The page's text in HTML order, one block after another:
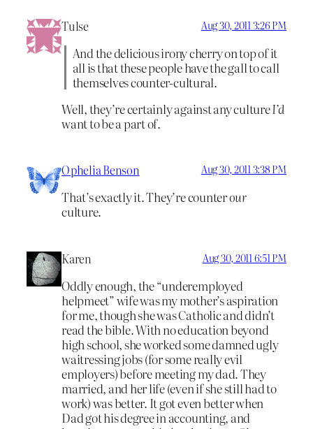
Tulse Aug 30, 2011 3:26 PM
And the delicious irony cherry on top of it
all is that these people have the gall to call
themselves counter-cultural.
Well, they’re certainly against any cultureI’d
want to be a part of.
Ophelia Benson Aug 30, 2011 3:38 PM
That’s exactly it. They’re counterour
culture.
Karen Aug 30, 2011 6:51 PM
Oddly enough, the “underemployed
helpmeet” wife was my mother’s aspiration
for me, though she was Catholic and didn’t
read the bible. With no education beyond
high school, she worked some damned ugly
waitressing jobs (for some really evil
employers) before meeting my dad. They
married, and her life (even if she still had to
work) was better. It got even better when
Dad got his degree in accounting, and